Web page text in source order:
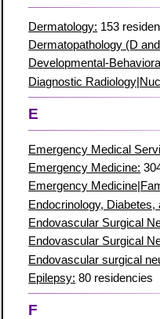
Dermatology: 153
Dermatopathology (D
Developmental-
Diagnostic
E
Emergency Medical
Emergency Medicine:
Emergency
Endocrinology,
Endovascular Surgical
Endovascular Surgical
Endovascular surgical
Epilepsy: 80 residencies
F